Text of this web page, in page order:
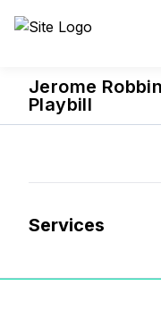
Jerome
Playbill
Services